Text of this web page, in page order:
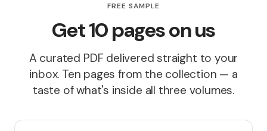
FREE SAMPLE
Get 10 pages on us
A curated PDF delivered straight to your
inbox. Ten pages from the collection — a
taste of what's inside all three volumes.